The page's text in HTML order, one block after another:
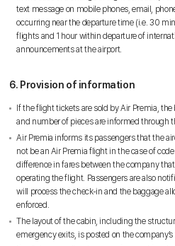
text message on mobile phones, email,
occurring near the departure time (i.e. 30
flights and 1 hour within departure of
announcements at the airport.
6. Provision of information
If the flight tickets are sold by Air Premia,
and number of pieces are informed through
Air Premia informs its passengers that the
not be an Air Premia flight in the case of
difference in fares between the company
operating the flight. Passengers are also
will process the check-in and the baggage
enforced.
The layout of the cabin, including the
emergency exits, is posted on the company’s